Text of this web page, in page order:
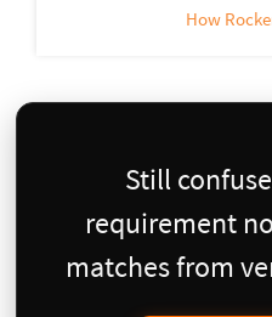
How
Still
requirement
matches from